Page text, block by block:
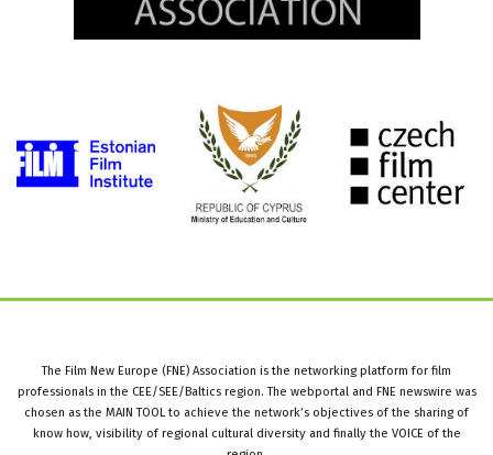
The Film New Europe (FNE) Association is the networking platform for film
professionals in the CEE/SEE/Baltics region. The webportal and FNE newswire was
chosen as the MAIN TOOL to achieve the network’s objectives of the sharing of
know how, visibility of regional cultural diversity and finally the VOICE of the